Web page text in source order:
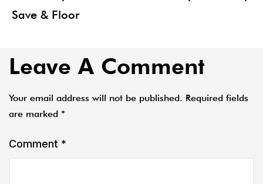
Save & Floor
Leave A Comment
Your email address will not be published. Required fields
are marked *
Comment *